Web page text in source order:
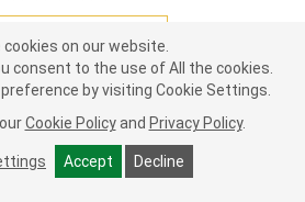
Each
FREEPick Upnot available
Item not sold in selected store.
Call Store to OrderCheck Other Stores
cookies on our website.
consent to the use of All the cookies.
by visiting Cookie Settings.
Cookie Policy and Privacy Policy.
Accept Decline